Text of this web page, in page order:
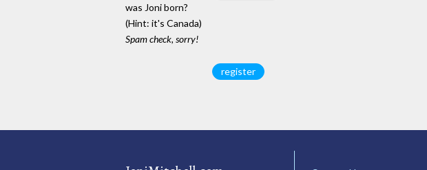
was Joni born?
(Hint: it's Canada)
Spam check, sorry!